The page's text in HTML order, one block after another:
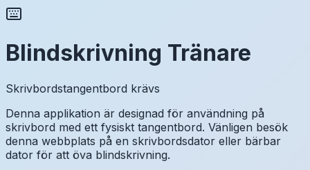
Blindskrivning Tränare
Skrivbordstangentbord krävs
Denna applikation är designad för användning på
skrivbord med ett fysiskt tangentbord. Vänligen besök
denna webbplats på en skrivbordsdator eller bärbar
dator för att öva blindskrivning.